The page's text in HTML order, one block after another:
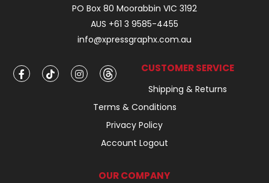
PO Box 80 Moorabbin VIC 3192
AUS +61 3 9585-4455
info@xpressgraphx.com.au
CUSTOMER SERVICE
Shipping & Returns
Terms & Conditions
Privacy Policy
Account Logout
OUR COMPANY